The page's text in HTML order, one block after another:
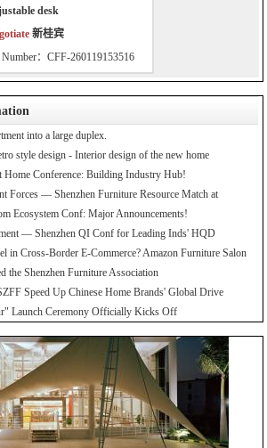
desk
新桂宾
Number：CFF-260119153516
into a large duplex.
style design - Interior design of the new home
Home Conference: Building Industry Hub!
Forces — Shenzhen Furniture Resource Match at
Ecosystem Conf: Major Announcements!
— Shenzhen QI Conf for Leading Inds' HQD
in Cross-Border E-Commerce? Amazon Furniture Salon
Shenzhen Furniture Association
Speed Up Chinese Home Brands' Global Drive
Launch Ceremony Officially Kicks Off